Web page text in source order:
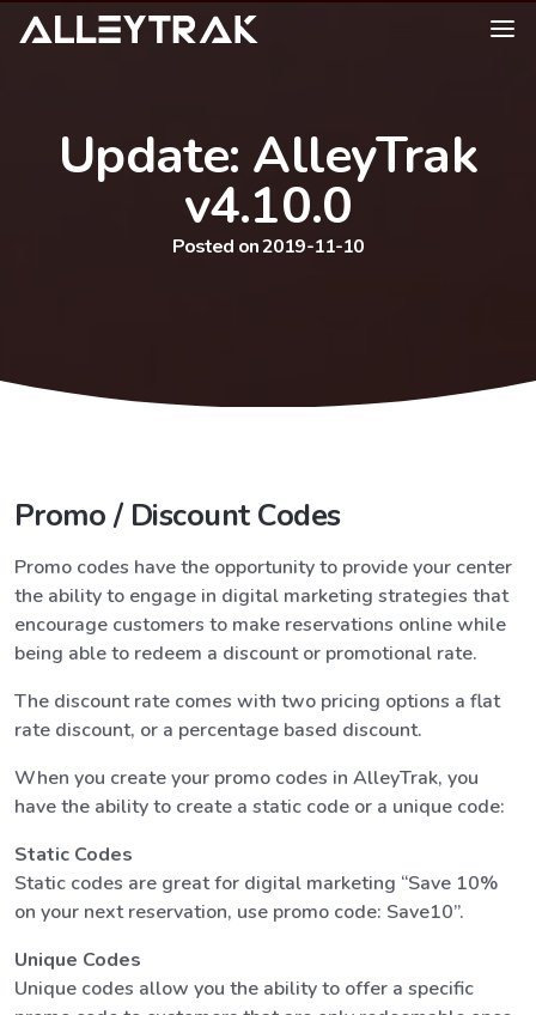
Update: AlleyTrak
v4.10.0
Posted on 2019-11-10
Promo / Discount Codes
Promo codes have the opportunity to provide your center
the ability to engage in digital marketing strategies that
encourage customers to make reservations online while
being able to redeem a discount or promotional rate.
The discount rate comes with two pricing options a flat
rate discount, or a percentage based discount.
When you create your promo codes in AlleyTrak, you
have the ability to create a static code or a unique code:
Static Codes
Static codes are great for digital marketing “Save 10%
on your next reservation, use promo code: Save10”.
Unique Codes
Unique codes allow you the ability to offer a specific